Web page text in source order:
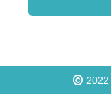
2022